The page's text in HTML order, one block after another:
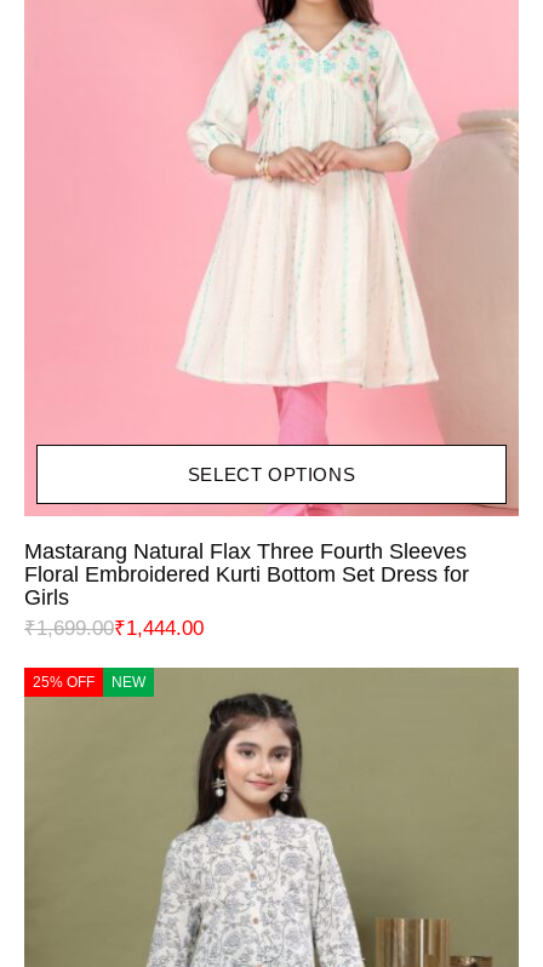
SELECT OPTIONS
Mastarang Natural Flax Three Fourth Sleeves
Floral Embroidered Kurti Bottom Set Dress for
Girls
₹1,699.00₹1,444.00
25% OFF NEW